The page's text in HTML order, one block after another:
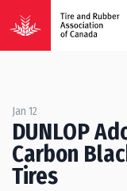
Jan 12
DUNLOP
Carbon
Tires